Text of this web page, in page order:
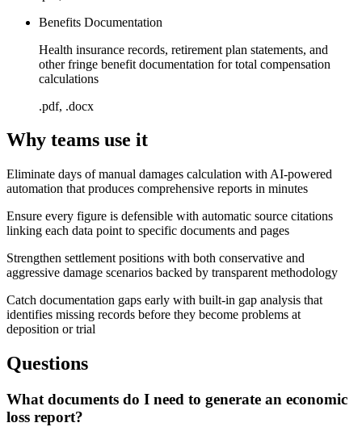
Benefits Documentation
Health insurance records, retirement plan statements, and
other fringe benefit documentation for total compensation
calculations
.pdf, .docx
Why teams use it
Eliminate days of manual damages calculation with AI-powered
automation that produces comprehensive reports in minutes
Ensure every figure is defensible with automatic source citations
linking each data point to specific documents and pages
Strengthen settlement positions with both conservative and
aggressive damage scenarios backed by transparent methodology
Catch documentation gaps early with built-in gap analysis that
identifies missing records before they become problems at
deposition or trial
Questions
What documents do I need to generate an economic
loss report?